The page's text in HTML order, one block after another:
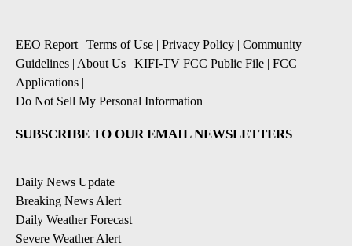
EEO Report | Terms of Use | Privacy Policy | Community
Guidelines | About Us | KIFI-TV FCC Public File | FCC
Applications |
Do Not Sell My Personal Information
SUBSCRIBE TO OUR EMAIL NEWSLETTERS
Daily News Update
Breaking News Alert
Daily Weather Forecast
Severe Weather Alert